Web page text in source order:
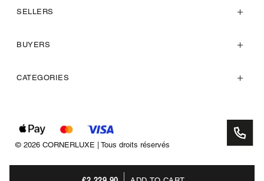
SELLERS
BUYERS
CATEGORIES
© 2026 CORNERLUXE | Tous droits réservés